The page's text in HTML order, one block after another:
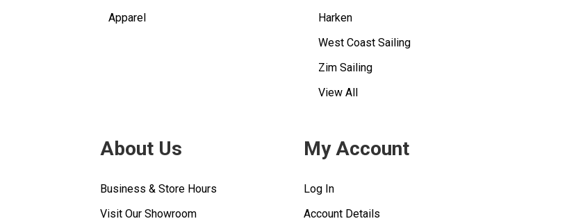
Apparel
Harken
West Coast Sailing
Zim Sailing
View All
About Us
Business & Store Hours
Visit Our Showroom
My Account
Log In
Account Details